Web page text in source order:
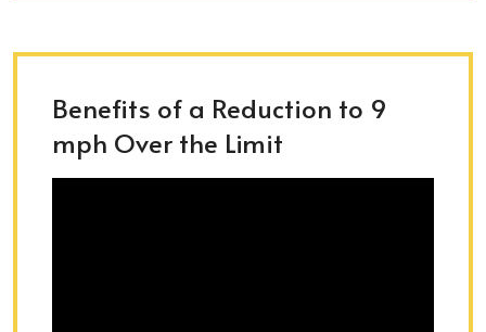
Benefits of a Reduction to 9
mph Over the Limit